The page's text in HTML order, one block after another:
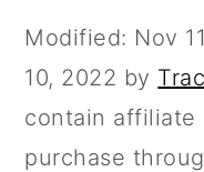
Modified: Nov
10, 2022 by
contain affiliate
purchase